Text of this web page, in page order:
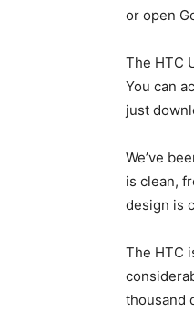
or open
The HTC
You can
just
We’ve
is clean,
design is
The HTC
thousand